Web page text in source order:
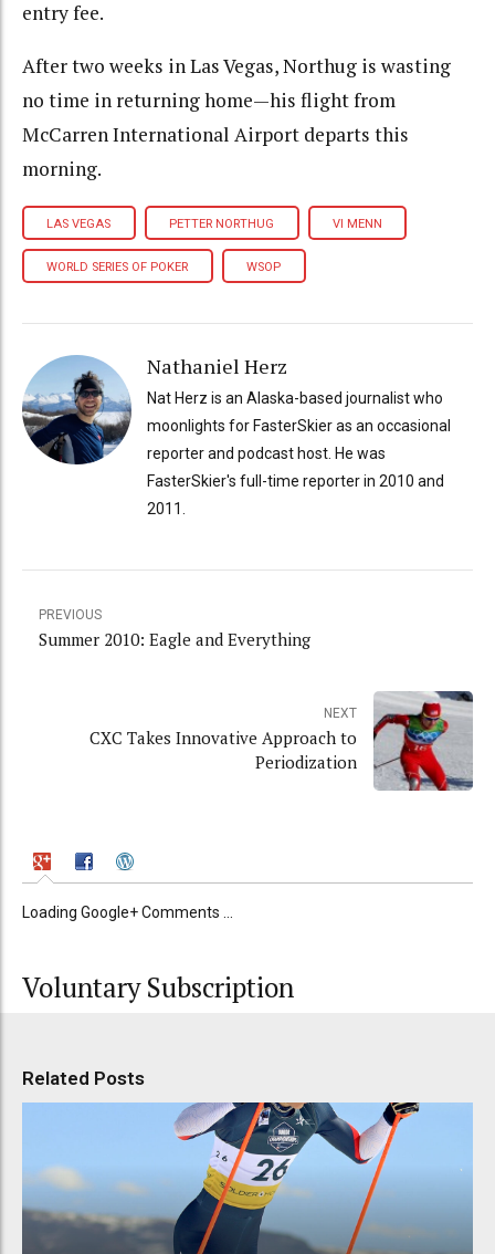
entry fee.
After two weeks in Las Vegas, Northug is wasting
no time in returning home—his flight from
McCarren International Airport departs this
morning.
LAS VEGAS PETTER NORTHUG VI MENN
WORLD SERIES OF POKER WSOP
Nathaniel Herz
Nat Herz is an Alaska-based journalist who
moonlights for FasterSkier as an occasional
reporter and podcast host. He was
FasterSkier's full-time reporter in 2010 and
2011.
PREVIOUS
Summer 2010: Eagle and Everything
NEXT
CXC Takes Innovative Approach to
Periodization
Loading Google+ Comments ...
Voluntary Subscription
Related Posts